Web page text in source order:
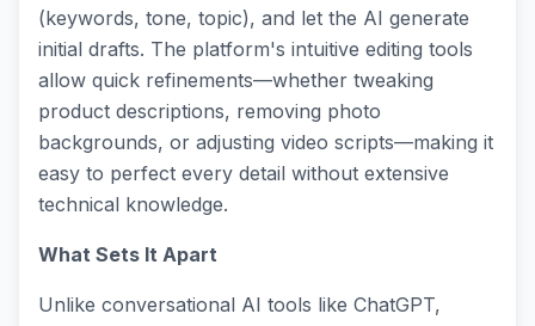
(keywords, tone, topic), and let the AI generate
initial drafts. The platform's intuitive editing tools
allow quick refinements—whether tweaking
product descriptions, removing photo
backgrounds, or adjusting video scripts—making it
easy to perfect every detail without extensive
technical knowledge.
What Sets It Apart
Unlike conversational AI tools like ChatGPT,